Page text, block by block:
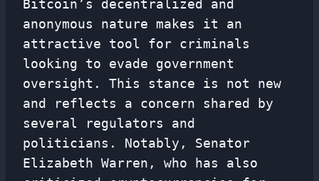
Bitcoin’s decentralized and
anonymous nature makes it an
attractive tool for criminals
looking to evade government
oversight. This stance is not new
and reflects a concern shared by
several regulators and
politicians. Notably, Senator
Elizabeth Warren, who has also